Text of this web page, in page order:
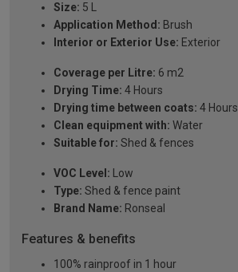
Size: 5 L
Application Method: Brush
Interior or Exterior Use: Exterior
Coverage per Litre: 6 m2
Drying Time: 4 Hours
Drying time between coats: 4 Hours
Clean equipment with: Water
Suitable for: Shed & fences
VOC Level: Low
Type: Shed & fence paint
Brand Name: Ronseal
Features & benefits
100% rainproof in 1 hour